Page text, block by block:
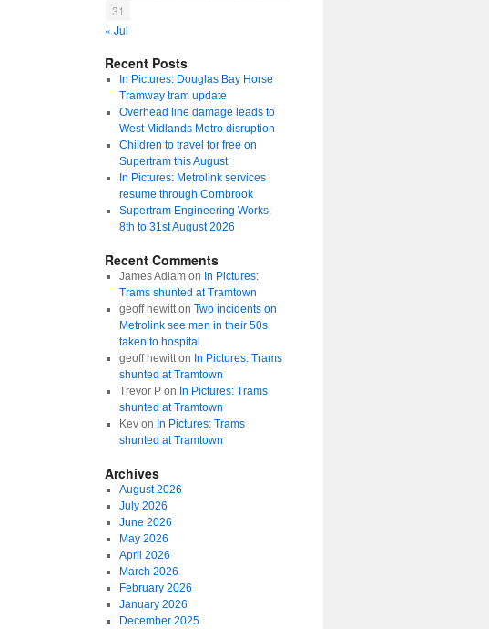
31
« Jul
Recent Posts
In Pictures: Douglas Bay Horse
Tramway tram update
Overhead line damage leads to
West Midlands Metro disruption
Children to travel for free on
Supertram this August
In Pictures: Metrolink services
resume through Cornbrook
Supertram Engineering Works:
8th to 31st August 2026
Recent Comments
James Adlamon In Pictures:
Trams shunted at Tramtown
geoff hewitton Two incidents on
Metrolink see men in their 50s
taken to hospital
geoff hewitton In Pictures: Trams
shunted at Tramtown
Trevor Pon In Pictures: Trams
shunted at Tramtown
Kevon In Pictures: Trams
shunted at Tramtown
Archives
August 2026
July 2026
June 2026
May 2026
April 2026
March 2026
February 2026
January 2026
December 2025